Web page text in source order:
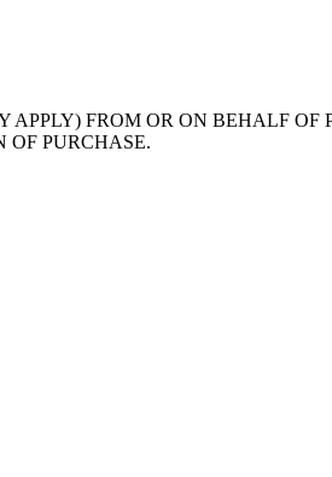
FROM OR ON BEHALF OF
OF PURCHASE.